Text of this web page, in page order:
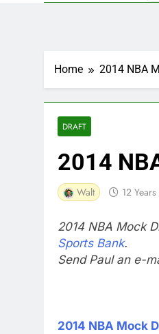
Home 2014 NBA
DRAFT
2014
Walt 12
2014 NBA Mock
Sports Bank.
Send Paul an e-
2014 NBA Mock